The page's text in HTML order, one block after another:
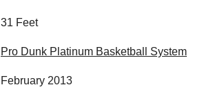
31 Feet
Pro Dunk Platinum Basketball System
February 2013